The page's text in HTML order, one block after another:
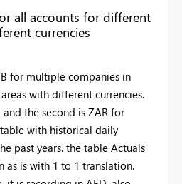
all accounts for different
currencies
for multiple companies in
with different currencies.
the second is ZAR for
with historical daily
past years. the table Actuals
as is with 1 to 1 translation.